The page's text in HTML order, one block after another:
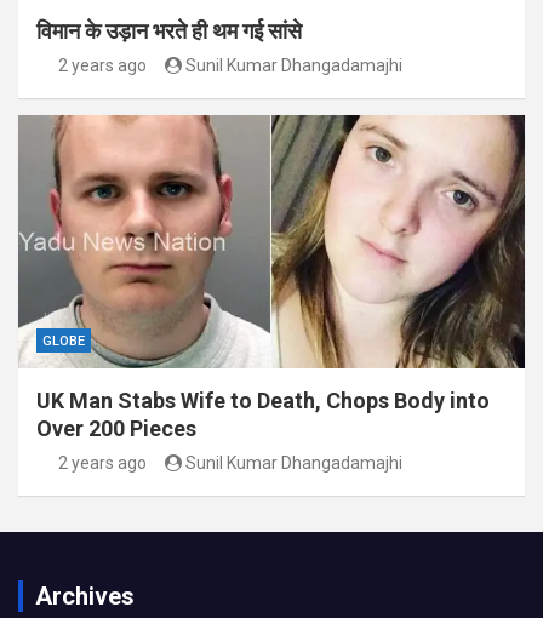
विमान के उड़ान भरते ही थम गई सांसे
2 years ago Sunil Kumar Dhangadamajhi
GLOBE
UK Man Stabs Wife to Death, Chops Body into
Over 200 Pieces
2 years ago Sunil Kumar Dhangadamajhi
Archives